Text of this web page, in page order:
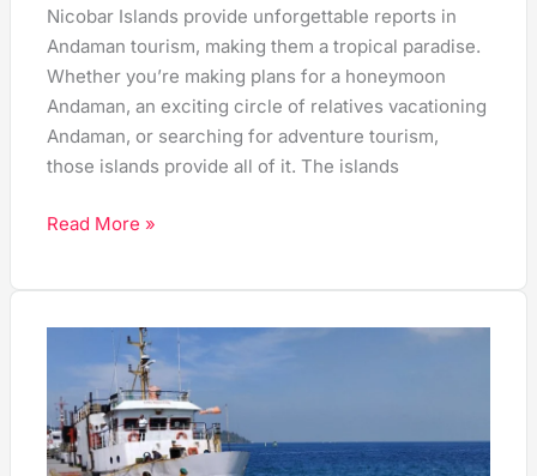
Nicobar Islands provide unforgettable reports in
Andaman tourism, making them a tropical paradise.
Whether you’re making plans for a honeymoon
Andaman, an exciting circle of relatives vacationing
Andaman, or searching for adventure tourism,
those islands provide all of it. The islands
Read More »
Andaman
Ferry:
Timings,